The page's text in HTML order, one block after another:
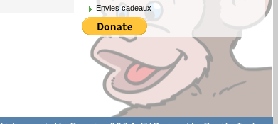
Envies cadeaux